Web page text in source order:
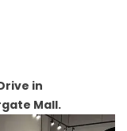
in
Mall.